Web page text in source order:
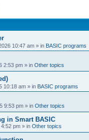
10:47 am » in BASIC programs
2:53 pm » in Other topics
10:18 am » in BASIC programs
9:53 pm » in Other topics
in Smart BASIC
pm » in Other topics